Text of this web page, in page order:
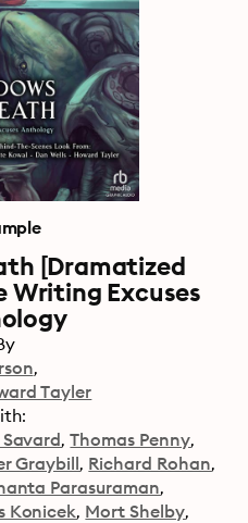
[Dramatized
Excuses
Tayler
Thomas Penny
Graybill Richard Rohan
Parasuraman
Konicek Mort Shelby